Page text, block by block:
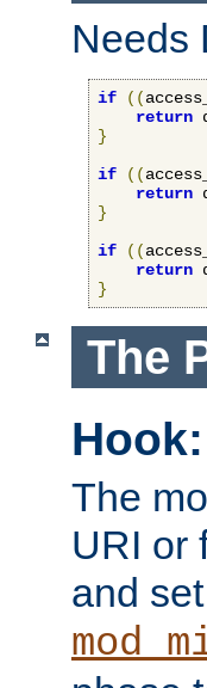
Needs
if ((
return
}
if
((
return
}
if
((
return
}
The
The
URI or
and